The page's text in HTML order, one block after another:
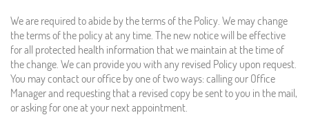
We are required to abide by the terms of the Policy. We may change
the terms of the policy at any time. The new notice will be effective
for all protected health information that we maintain at the time of
the change. We can provide you with any revised Policy upon request.
You may contact our office by one of two ways: calling our Office
Manager and requesting that a revised copy be sent to you in the mail,
or asking for one at your next appointment.